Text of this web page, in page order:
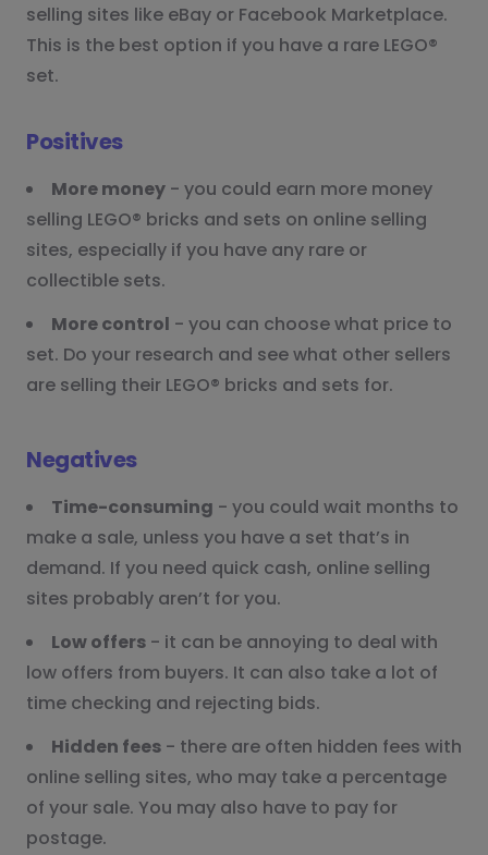
selling sites like eBay or Facebook Marketplace.
This is the best option if you have a rare LEGO®
set.
Positives
More money - you could earn more money
selling LEGO® bricks and sets on online selling
sites, especially if you have any rare or
collectible sets.
More control - you can choose what price to
set. Do your research and see what other sellers
are selling their LEGO® bricks and sets for.
Negatives
Time-consuming - you could wait months to
make a sale, unless you have a set that’s in
demand. If you need quick cash, online selling
sites probably aren’t for you.
Low offers - it can be annoying to deal with
low offers from buyers. It can also take a lot of
time checking and rejecting bids.
Hidden fees - there are often hidden fees with
online selling sites, who may take a percentage
of your sale. You may also have to pay for
postage.